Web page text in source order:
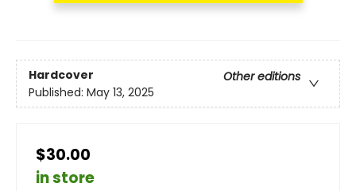
Hardcover
Other editions
Published: May 13, 2025
$30.00
in store